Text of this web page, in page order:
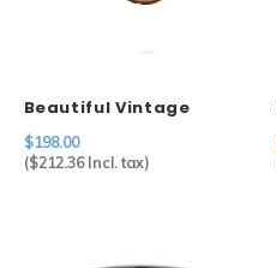
Beautiful Vintage
Cameo in 800 Silver
Setting
$198.00
($212.36Incl. tax)